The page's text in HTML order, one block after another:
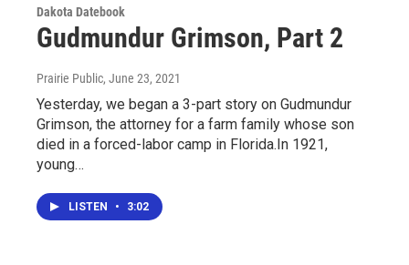
Dakota Datebook
Gudmundur Grimson, Part 2
Prairie Public, June 23, 2021
Yesterday, we began a 3-part story on Gudmundur
Grimson, the attorney for a farm family whose son
died in a forced-labor camp in Florida.In 1921,
young…
LISTEN • 3:02